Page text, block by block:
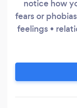
notice how
fears or
feelings •
managing
speak about
My full